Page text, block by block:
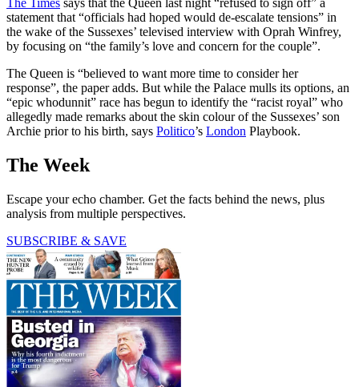
statement that “officials had hoped would de-escalate tensions” in
the wake of the Sussexes’ televised interview with Oprah Winfrey,
by focusing on “the family’s love and concern for the couple”.
The Queen is “believed to want more time to consider her
response”, the paper adds. But while the Palace mulls its options, an
“epic whodunnit” race has begun to identify the “racist royal” who
allegedly made remarks about the skin colour of the Sussexes’ son
Archie prior to his birth, says Politico’s London Playbook.
The Week
Escape your echo chamber. Get the facts behind the news, plus
analysis from multiple perspectives.
SUBSCRIBE & SAVE